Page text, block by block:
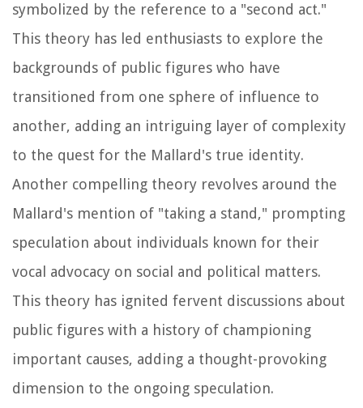
symbolized by the reference to a "second act."
This theory has led enthusiasts to explore the
backgrounds of public figures who have
transitioned from one sphere of influence to
another, adding an intriguing layer of complexity
to the quest for the Mallard's true identity.
Another compelling theory revolves around the
Mallard's mention of "taking a stand," prompting
speculation about individuals known for their
vocal advocacy on social and political matters.
This theory has ignited fervent discussions about
public figures with a history of championing
important causes, adding a thought-provoking
dimension to the ongoing speculation.